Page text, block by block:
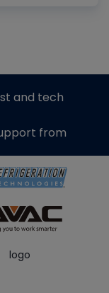
and tech
from